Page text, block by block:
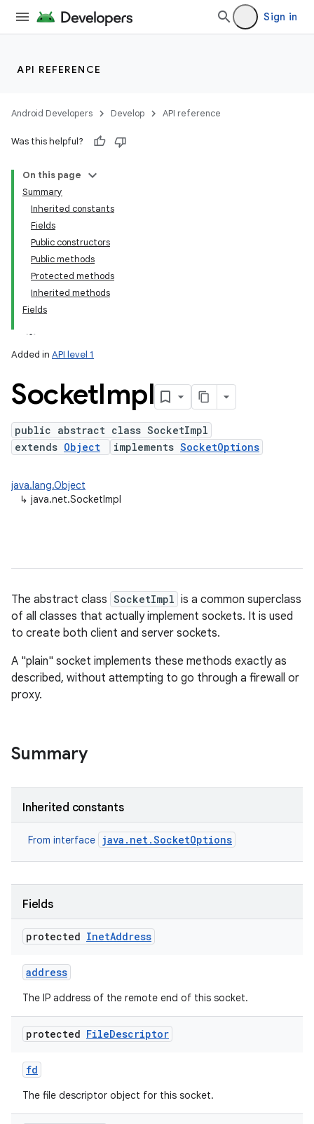
Sign in
API REFERENCE
Android Developers Develop API reference
Was this helpful?
On this page
Summary
Inherited constants
Fields
Public constructors
Public methods
Protected methods
Inherited methods
Fields
Added in API level 1
SocketImpl
public abstract class SocketImpl
extends Object implements SocketOptions
java.lang.Object
↳ java.net.SocketImpl
The abstract class SocketImpl is a common superclass
of all classes that actually implement sockets. It is used
to create both client and server sockets.
A "plain" socket implements these methods exactly as
described, without attempting to go through a firewall or
proxy.
Summary
Inherited constants
From interface java.net.SocketOptions
Fields
protected InetAddress
address
The IP address of the remote end of this socket.
protected FileDescriptor
fd
The file descriptor object for this socket.